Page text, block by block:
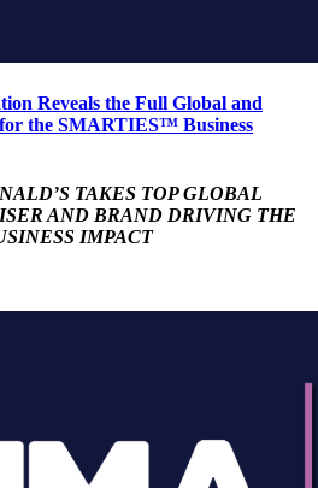
Reveals the Full Global and
the SMARTIES™ Business
TAKES TOP GLOBAL
AND BRAND DRIVING THE
IMPACT